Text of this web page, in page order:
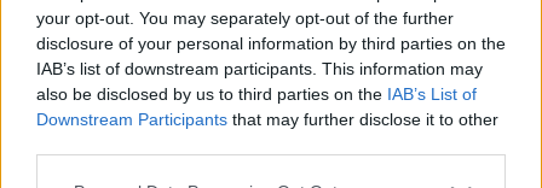
your opt-out. You may separately opt-out of the further
disclosure of your personal information by third parties on the
IAB’s list of downstream participants. This information may
also be disclosed by us to third parties on the IAB’s List of
Downstream Participants that may further disclose it to other